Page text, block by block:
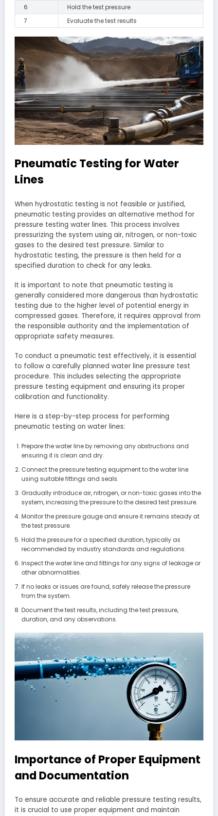
6
Hold the test pressure
7
Evaluate the test results
Pneumatic Testing for Water
Lines
When hydrostatic testing is not feasible or justified,
pneumatic testing provides an alternative method for
pressure testing water lines. This process involves
pressurizing the system using air, nitrogen, or non-toxic
gases to the desired test pressure. Similar to
hydrostatic testing, the pressure is then held for a
specified duration to check for any leaks.
It is important to note that pneumatic testing is
generally considered more dangerous than hydrostatic
testing due to the higher level of potential energy in
compressed gases. Therefore, it requires approval from
the responsible authority and the implementation of
appropriate safety measures.
To conduct a pneumatic test effectively, it is essential
to follow a carefully planned water line pressure test
procedure. This includes selecting the appropriate
pressure testing equipment and ensuring its proper
calibration and functionality.
Here is a step-by-step process for performing
pneumatic testing on water lines:
Prepare the water line by removing any obstructions and
ensuring it is clean and dry.
Connect the pressure testing equipment to the water line
using suitable fittings and seals.
Gradually introduce air, nitrogen, or non-toxic gases into the
system, increasing the pressure to the desired test pressure.
Monitor the pressure gauge and ensure it remains steady at
the test pressure.
Hold the pressure for a specified duration, typically as
recommended by industry standards and regulations.
Inspect the water line and fittings for any signs of leakage or
other abnormalities.
If no leaks or issues are found, safely release the pressure
from the system.
Document the test results, including the test pressure,
duration, and any observations.
Importance of Proper Equipment
and Documentation
To ensure accurate and reliable pressure testing results,
it is crucial to use proper equipment and maintain